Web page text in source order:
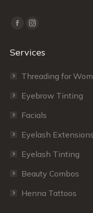
Find us on:
Facebook
opens
new
window
Instagram
opens
new
window
Services
Threading for
Eyebrow Tinting
Facials
Eyelash Extensions
Eyelash Tinting
Beauty Combos
Henna Tattoos